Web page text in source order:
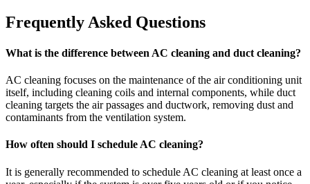
Frequently Asked Questions
What is the difference between AC cleaning and duct cleaning?
AC cleaning focuses on the maintenance of the air conditioning unit
itself, including cleaning coils and internal components, while duct
cleaning targets the air passages and ductwork, removing dust and
contaminants from the ventilation system.
How often should I schedule AC cleaning?
It is generally recommended to schedule AC cleaning at least once a